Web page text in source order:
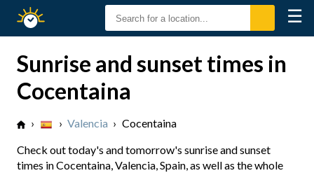
Sunset
☰
Sunrise and sunset times in
Cocentaina
› › Valencia › Cocentaina
Check out today's and tomorrow's sunrise and sunset
times in Cocentaina, Valencia, Spain, as well as the whole